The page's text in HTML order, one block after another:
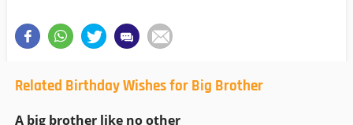
Related Birthday Wishes for Big Brother
A big brother like no other